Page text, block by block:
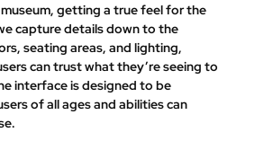
getting a true feel for the
capture details down to the
seating areas, and lighting,
can trust what they’re seeing to
interface is designed to be
of all ages and abilities can